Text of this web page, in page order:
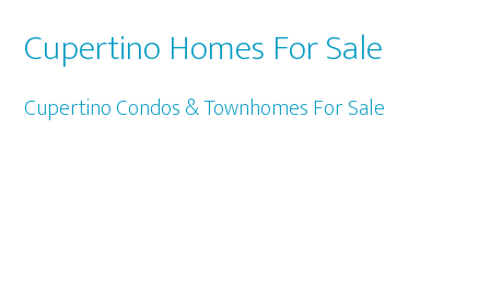
Cupertino Homes For Sale
Cupertino Condos & Townhomes For Sale